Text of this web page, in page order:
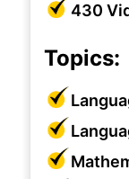
430
Topics: